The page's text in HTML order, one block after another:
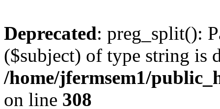
Deprecated: preg_split():
($subject) of type string is
/home/jfermsem1/
on line 308